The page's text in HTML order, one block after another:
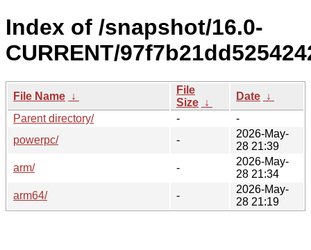
Index of /snapshot/16.0-
CURRENT/
File Name ↓
File
Size ↓
Date ↓
Parent directory/
-
-
powerpc/
-
2026-May-
28 21:39
arm/
-
2026-May-
28 21:34
arm64/
-
2026-May-
28 21:19